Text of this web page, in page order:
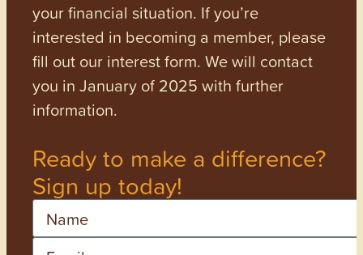
your financial situation. If you’re
interested in becoming a member, please
fill out our interest form. We will contact
you in January of 2025 with further
information.
Ready to make a difference?
Sign up today!